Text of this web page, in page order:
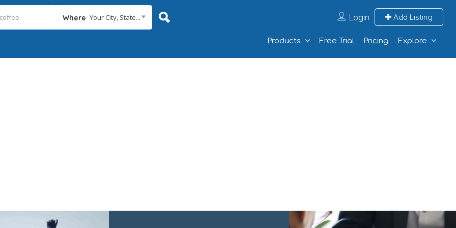
Where Your City, State... Login Add Listing
Products Free Trial Pricing Explore